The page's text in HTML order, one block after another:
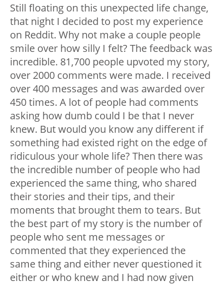
Still floating on this unexpected life change,
that night I decided to post my experience
on Reddit. Why not make a couple people
smile over how silly I felt? The feedback was
incredible. 81,700 people upvoted my story,
over 2000 comments were made. I received
over 400 messages and was awarded over
450 times. A lot of people had comments
asking how dumb could I be that I never
knew. But would you know any different if
something had existed right on the edge of
ridiculous your whole life? Then there was
the incredible number of people who had
experienced the same thing, who shared
their stories and their tips, and their
moments that brought them to tears. But
the best part of my story is the number of
people who sent me messages or
commented that they experienced the
same thing and either never questioned it
either or who knew and I had now given